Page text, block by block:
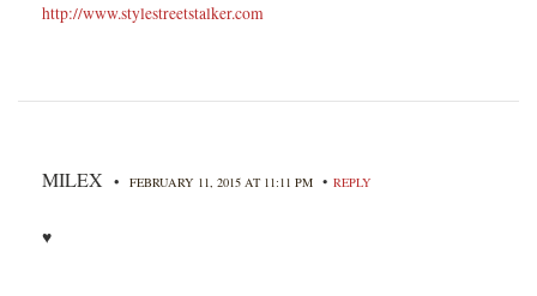
http://www.stylestreetstalker.com
MILEX • FEBRUARY 11, 2015 AT 11:11 PM • REPLY
♥